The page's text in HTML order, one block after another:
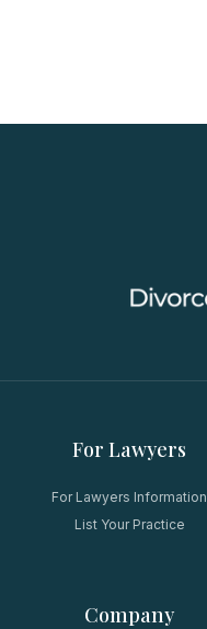
For Lawyers
For Lawyers Information
List Your Practice
Company